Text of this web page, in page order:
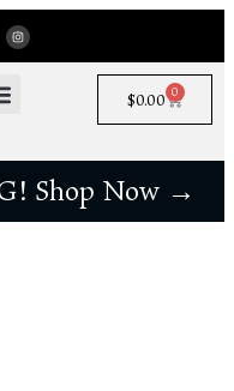
$0.00 0
Shop Now →